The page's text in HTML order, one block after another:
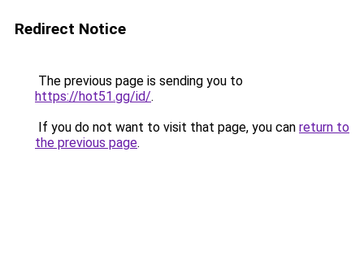
Redirect Notice
The previous page is sending you to
https://hot51.gg/id/.
If you do not want to visit that page, you can return to
the previous page.